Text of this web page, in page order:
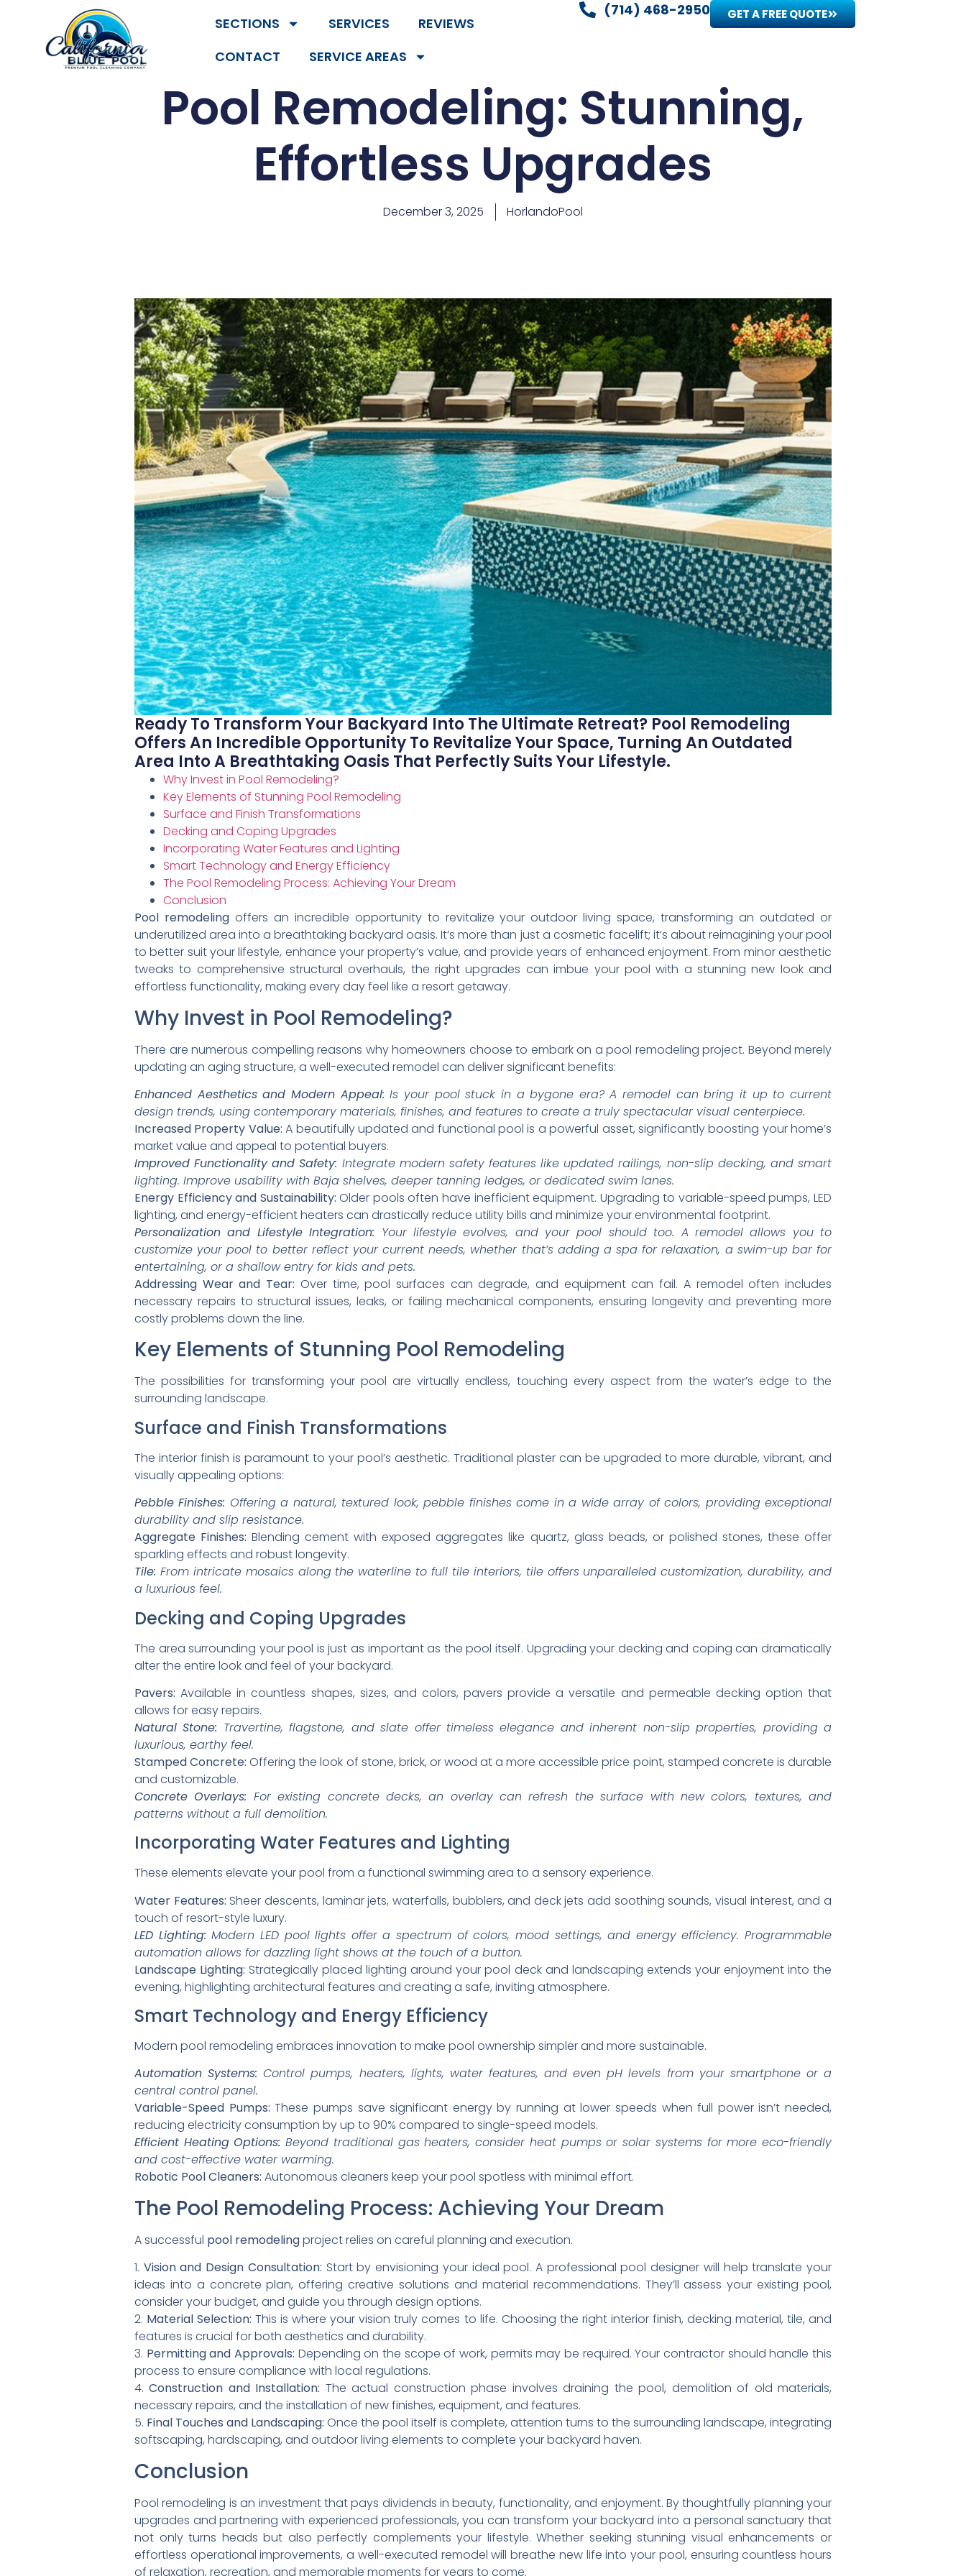
SECTIONS SERVICES
REVIEWS
CONTACT
SERVICE AREAS
(714) 468-2950 GET A FREE QUOTE
Pool Remodeling: Stunning,
Effortless Upgrades
December 3, 2025 HorlandoPool
Ready To Transform Your Backyard Into The Ultimate Retreat? Pool Remodeling
Offers An Incredible Opportunity To Revitalize Your Space, Turning An Outdated
Area Into A Breathtaking Oasis That Perfectly Suits Your Lifestyle.
Why Invest in Pool Remodeling?
Key Elements of Stunning Pool Remodeling
Surface and Finish Transformations
Decking and Coping Upgrades
Incorporating Water Features and Lighting
Smart Technology and Energy Efficiency
The Pool Remodeling Process: Achieving Your Dream
Conclusion
Pool remodelingoffers an incredible opportunity to revitalize your outdoor living space, transforming an outdated or
underutilized area into a breathtaking backyard oasis. It’s more than just a cosmetic facelift; it’s about reimagining your pool
to better suit your lifestyle, enhance your property’s value, and provide years of enhanced enjoyment. From minor aesthetic
tweaks to comprehensive structural overhauls, the right upgrades can imbue your pool with a stunning new look and
effortless functionality, making every day feel like a resort getaway.
Why Invest in Pool Remodeling?
There are numerous compelling reasons why homeowners choose to embark on a pool remodeling project. Beyond merely
updating an aging structure, a well-executed remodel can deliver significant benefits:
Enhanced Aesthetics and Modern Appeal: Is your pool stuck in a bygone era? A remodel can bring it up to current
design trends, using contemporary materials, finishes, and features to create a truly spectacular visual centerpiece.
Increased Property Value: A beautifully updated and functional pool is a powerful asset, significantly boosting your home’s
market value and appeal to potential buyers.
Improved Functionality and Safety: Integrate modern safety features like updated railings, non-slip decking, and smart
lighting. Improve usability with Baja shelves, deeper tanning ledges, or dedicated swim lanes.
Energy Efficiency and Sustainability: Older pools often have inefficient equipment. Upgrading to variable-speed pumps, LED
lighting, and energy-efficient heaters can drastically reduce utility bills and minimize your environmental footprint.
Personalization and Lifestyle Integration: Your lifestyle evolves, and your pool should too. A remodel allows you to
customize your pool to better reflect your current needs, whether that’s adding a spa for relaxation, a swim-up bar for
entertaining, or a shallow entry for kids and pets.
Addressing Wear and Tear: Over time, pool surfaces can degrade, and equipment can fail. A remodel often includes
necessary repairs to structural issues, leaks, or failing mechanical components, ensuring longevity and preventing more
costly problems down the line.
Key Elements of Stunning Pool Remodeling
The possibilities for transforming your pool are virtually endless, touching every aspect from the water’s edge to the
surrounding landscape.
Surface and Finish Transformations
The interior finish is paramount to your pool’s aesthetic. Traditional plaster can be upgraded to more durable, vibrant, and
visually appealing options:
Pebble Finishes: Offering a natural, textured look, pebble finishes come in a wide array of colors, providing exceptional
durability and slip resistance.
Aggregate Finishes: Blending cement with exposed aggregates like quartz, glass beads, or polished stones, these offer
sparkling effects and robust longevity.
Tile: From intricate mosaics along the waterline to full tile interiors, tile offers unparalleled customization, durability, and
a luxurious feel.
Decking and Coping Upgrades
The area surrounding your pool is just as important as the pool itself. Upgrading your decking and coping can dramatically
alter the entire look and feel of your backyard.
Pavers: Available in countless shapes, sizes, and colors, pavers provide a versatile and permeable decking option that
allows for easy repairs.
Natural Stone: Travertine, flagstone, and slate offer timeless elegance and inherent non-slip properties, providing a
luxurious, earthy feel.
Stamped Concrete: Offering the look of stone, brick, or wood at a more accessible price point, stamped concrete is durable
and customizable.
Concrete Overlays: For existing concrete decks, an overlay can refresh the surface with new colors, textures, and
patterns without a full demolition.
Incorporating Water Features and Lighting
These elements elevate your pool from a functional swimming area to a sensory experience.
Water Features: Sheer descents, laminar jets, waterfalls, bubblers, and deck jets add soothing sounds, visual interest, and a
touch of resort-style luxury.
LED Lighting: Modern LED pool lights offer a spectrum of colors, mood settings, and energy efficiency. Programmable
automation allows for dazzling light shows at the touch of a button.
Landscape Lighting: Strategically placed lighting around your pool deck and landscaping extends your enjoyment into the
evening, highlighting architectural features and creating a safe, inviting atmosphere.
Smart Technology and Energy Efficiency
Modern pool remodeling embraces innovation to make pool ownership simpler and more sustainable.
Automation Systems: Control pumps, heaters, lights, water features, and even pH levels from your smartphone or a
central control panel.
Variable-Speed Pumps: These pumps save significant energy by running at lower speeds when full power isn’t needed,
reducing electricity consumption by up to 90% compared to single-speed models.
Efficient Heating Options: Beyond traditional gas heaters, consider heat pumps or solar systems for more eco-friendly
and cost-effective water warming.
Robotic Pool Cleaners: Autonomous cleaners keep your pool spotless with minimal effort.
The Pool Remodeling Process: Achieving Your Dream
A successful pool remodelingproject relies on careful planning and execution.
1. Vision and Design Consultation: Start by envisioning your ideal pool. A professional pool designer will help translate your
ideas into a concrete plan, offering creative solutions and material recommendations. They’ll assess your existing pool,
consider your budget, and guide you through design options.
2. Material Selection: This is where your vision truly comes to life. Choosing the right interior finish, decking material, tile, and
features is crucial for both aesthetics and durability.
3. Permitting and Approvals: Depending on the scope of work, permits may be required. Your contractor should handle this
process to ensure compliance with local regulations.
4.Construction and Installation: The actual construction phase involves draining the pool, demolition of old materials,
necessary repairs, and the installation of new finishes, equipment, and features.
5. Final Touches and Landscaping: Once the pool itself is complete, attention turns to the surrounding landscape, integrating
softscaping, hardscaping, and outdoor living elements to complete your backyard haven.
Conclusion
Pool remodeling is an investment that pays dividends in beauty, functionality, and enjoyment. By thoughtfully planning your
upgrades and partnering with experienced professionals, you can transform your backyard into a personal sanctuary that
not only turns heads but also perfectly complements your lifestyle. Whether seeking stunning visual enhancements or
effortless operational improvements, a well-executed remodel will breathe new life into your pool, ensuring countless hours
of relaxation, recreation, and memorable moments for years to come.